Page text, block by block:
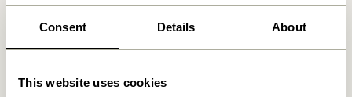
Consent Details About
This website uses cookies
Free delivery over
499 DKK*